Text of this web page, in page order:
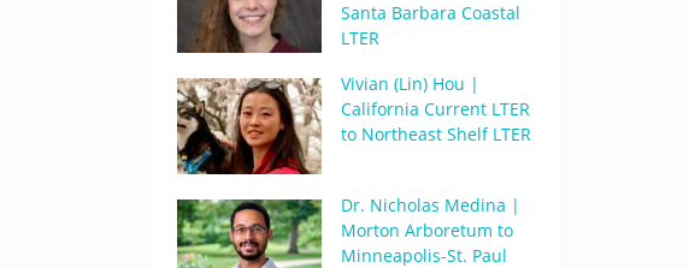
Santa Barbara Coastal
LTER
Vivian (Lin) Hou |
California Current LTER
to Northeast Shelf LTER
Dr. Nicholas Medina |
Morton Arboretum to
Minneapolis-St. Paul